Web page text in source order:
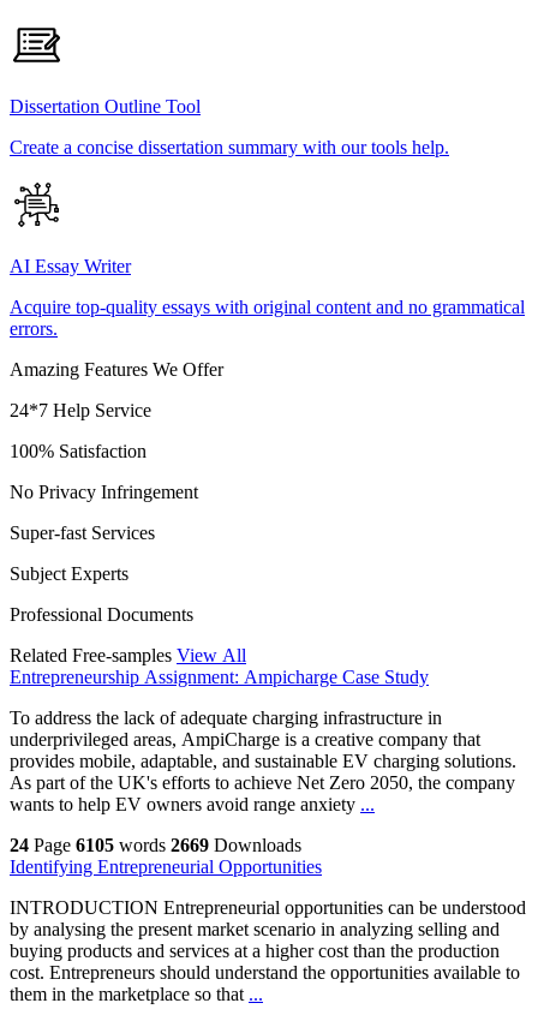
Dissertation Outline Tool
Create a concise dissertation summary with our tools help.
AI Essay Writer
Acquire top-quality essays with original content and no grammatical
errors.
Amazing Features We Offer
24*7 Help Service
100% Satisfaction
No Privacy Infringement
Super-fast Services
Subject Experts
Professional Documents
Related Free-samples View All
Entrepreneurship Assignment: Ampicharge Case Study
To address the lack of adequate charging infrastructure in
underprivileged areas, AmpiCharge is a creative company that
provides mobile, adaptable, and sustainable EV charging solutions.
As part of the UK's efforts to achieve Net Zero 2050, the company
wants to help EV owners avoid range anxiety ...
24 Page 6105 words 2669 Downloads
Identifying Entrepreneurial Opportunities
INTRODUCTION Entrepreneurial opportunities can be understood
by analysing the present market scenario in analyzing selling and
buying products and services at a higher cost than the production
cost. Entrepreneurs should understand the opportunities available to
them in the marketplace so that ...